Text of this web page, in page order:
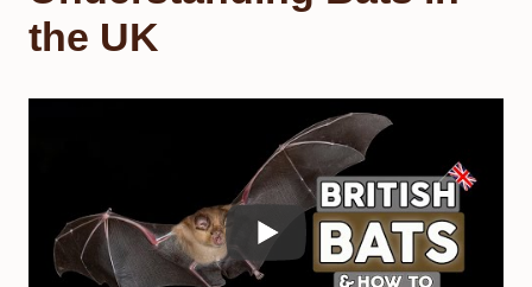
the UK